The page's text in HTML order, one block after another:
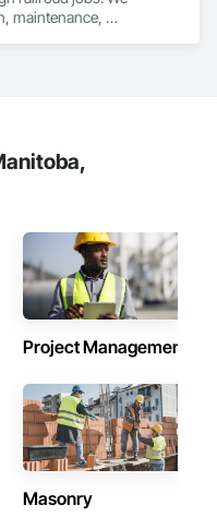
maintenance,
Project Management
Masonry